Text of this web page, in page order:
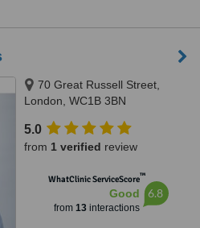
70 Great Russell Street,
London, WC1B 3BN
5.0
from 1 verified review
WhatClinic ServiceScore™
Good
from 13interactions
6.8